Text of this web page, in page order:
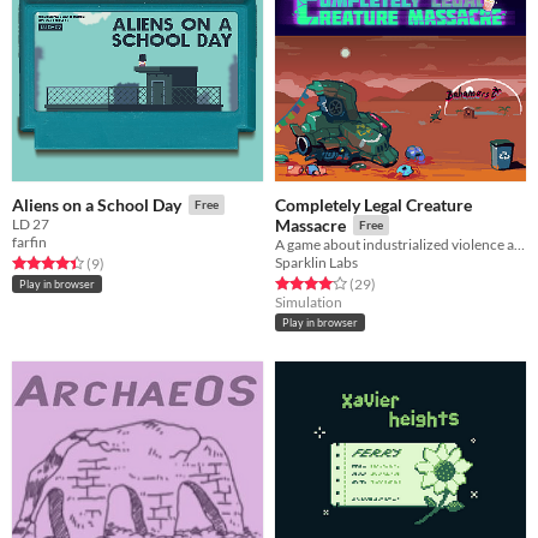
Aliens on a School Day Free
LD 27
farfin
Rated 4.4 out of 5 stars
(9total ratings
)
Play in browser
Completely Legal Creature
Massacre
Free
A game about industrialized violence and going on vacations
Sparklin Labs
Rated 4.1 out of 5 stars
(29total ratings
)
Simulation
Play in browser